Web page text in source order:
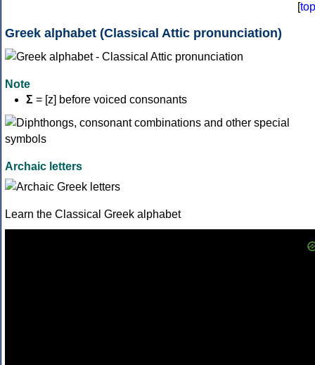
[top
Greek alphabet (Classical Attic pronunciation)
Note
Σ = [z] before voiced consonants
Archaic letters
Learn the Classical Greek alphabet